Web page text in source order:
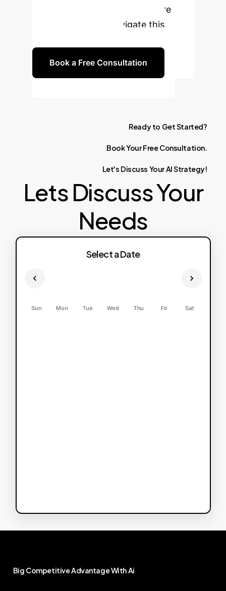
more efficiently. Our experts are
ready to help you navigate this
Book a Free Consultation
Ready to GetStarted?
BookYourFree Consultation.
Let's Discuss YourAIStrategy!
Lets Discuss Your
Needs
Select a Date
Sun Mon Tue Wed Thu Fri Sat
Big CompetitiveAdvantageWithAi